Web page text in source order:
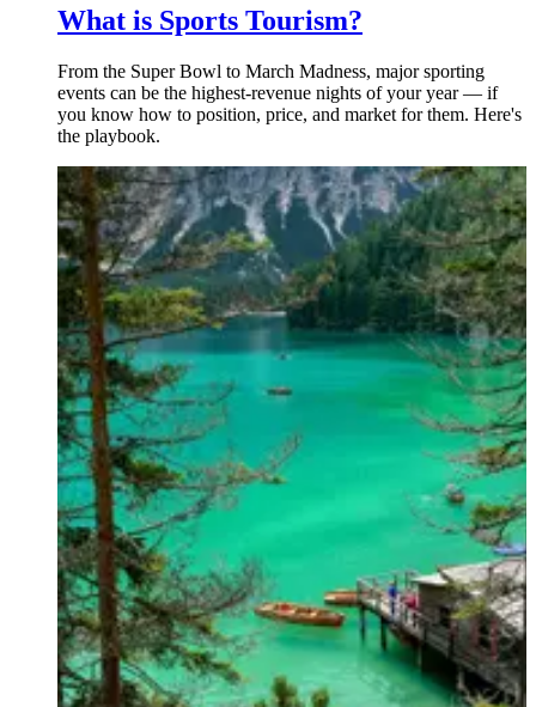
What is Sports Tourism?
From the Super Bowl to March Madness, major sporting
events can be the highest-revenue nights of your year — if
you know how to position, price, and market for them. Here's
the playbook.